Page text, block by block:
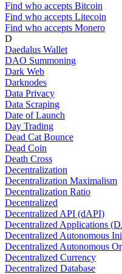
Find who accepts Bitcoin
Find who accepts Litecoin
Find who accepts Monero
D
Daedalus Wallet
DAO Summoning
Dark Web
Darknodes
Data Privacy
Data Scraping
Date of Launch
Day Trading
Dead Cat Bounce
Dead Coin
Death Cross
Decentralization
Decentralization Maximalism
Decentralization Ratio
Decentralized
Decentralized API (dAPI)
Decentralized Applications
Decentralized Autonomous
Decentralized Autonomous
Decentralized Currency
Decentralized Database